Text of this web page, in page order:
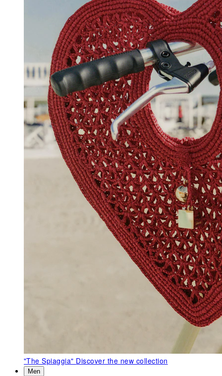
"The Spiaggia" Discover the new collection
Men